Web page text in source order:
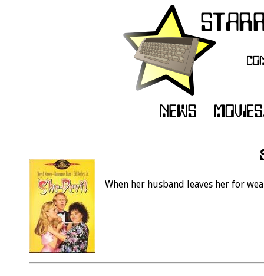
When her husband leaves her for